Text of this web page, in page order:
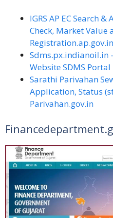
IGRS AP EC Search
Check, Market Value
Sdms.px.indianoil.in
Website SDMS Portal
Sarathi Parivahan
Application, Status
Parivahan.gov.in